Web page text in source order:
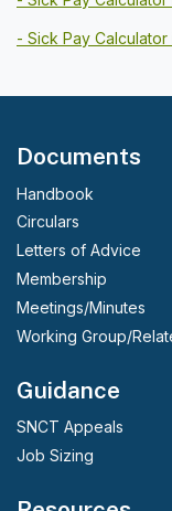
- Sick Pay
Documents
Handbook
Circulars
Letters of Advice
Membership
Meetings/Minutes
Working Group/
Guidance
SNCT Appeals
Job Sizing